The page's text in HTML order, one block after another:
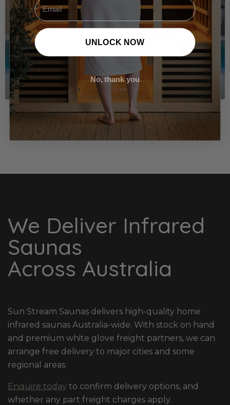
VIEW THE SOLACE ICE BATH
We Deliver Infrared
Saunas
Across Australia
Sun Stream Saunas delivers high-quality home
infrared saunas Australia-wide. With stock on hand
and premium white glove freight partners, we can
arrange free delivery to major cities and some
regional areas.
Enquire today to confirm delivery options, and
whether any part freight charges apply.
UNLOCK NOW
No, thank you